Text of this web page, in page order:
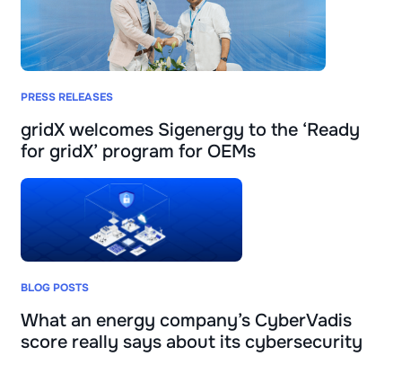
PRESS RELEASES
gridX welcomes Sigenergy to the ‘Ready
for gridX’ program for OEMs
BLOG POSTS
What an energy company’s CyberVadis
score really says about its cybersecurity